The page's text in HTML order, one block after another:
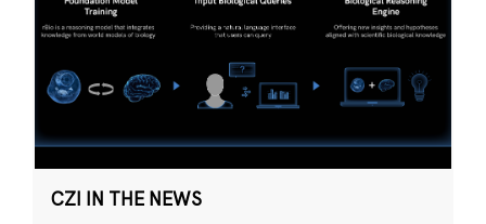
CZI IN THE NEWS